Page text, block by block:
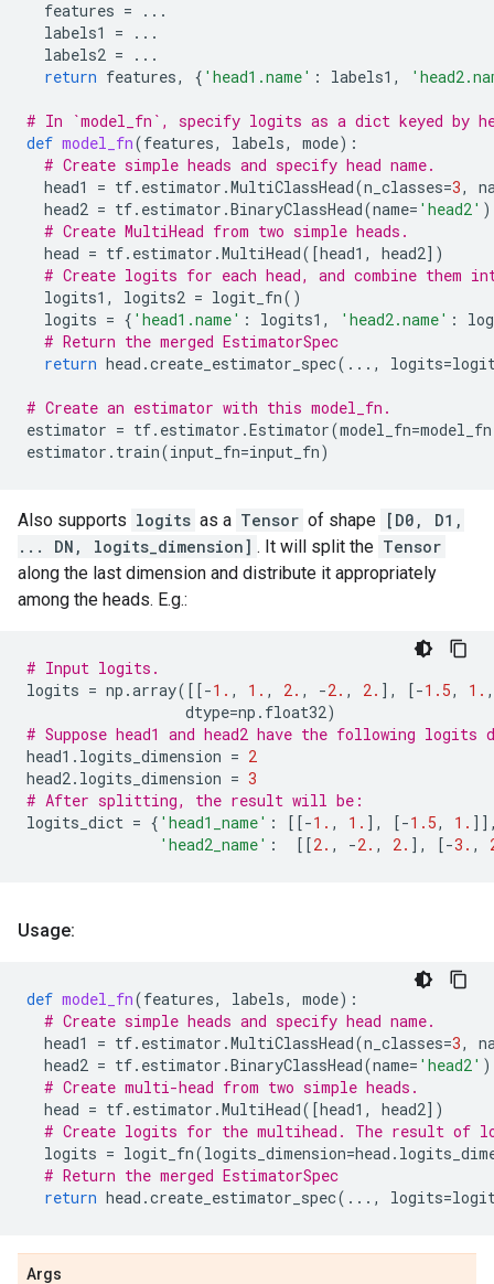
features =
...
labels1
=
...
labels2 =
...
return features, { 'head1.name' : labels1 ,
# In `model_fn`, specify logits as a dict keyed by
def model_fn(features, labels, mode):
# Create simple heads and specify head name.
head1
= tf. estimator .MultiClassHead(n_classes=3,
head2 = tf. estimator .BinaryClassHead(name= 'head2' )
# Create MultiHead from two simple heads.
head = tf. estimator .MultiHead([head1 , head2])
# Create logits for each head, and combine them
logits1 , logits2 = logit_fn()
logits = { 'head1.name' : logits1 , 'head2.name' :
# Return the merged EstimatorSpec
return head .create_estimator_spec( ... , logits=
# Create an estimator with this model_fn.
estimator = tf. estimator .Estimator(model_fn=model_fn
estimator . train(input_fn=input_fn)
Also supports logits as a Tensor of shape [D0, D1,
... DN, logits_dimension] . It will split the Tensor
along the last dimension and distribute it appropriately
among the heads. E.g.:
# Input logits.
logits = np .array([[-1. , 1. , 2. , -2. , 2. ], [-1.5, 1. ,
dtype=np . float32)
# Suppose head1 and head2 have the following logits
head1 . logits_dimension = 2
head2. logits_dimension = 3
# After splitting, the result will be:
logits_dict = { 'head1_name' : [[-1. , 1. ], [-1.5, 1.
'head2_name' : [[2. , -2. , 2. ], [-3. ,
Usage:
def model_fn(features, labels, mode):
# Create simple heads and specify head name.
head1
= tf. estimator .MultiClassHead(n_classes=3,
head2 = tf. estimator .BinaryClassHead(name= 'head2' )
# Create multi-head from two simple heads.
head = tf. estimator .MultiHead([head1 , head2])
# Create logits for the multihead. The result of
logits = logit_fn(logits_dimension=head .
# Return the merged EstimatorSpec
return head .create_estimator_spec( ... , logits=
Args